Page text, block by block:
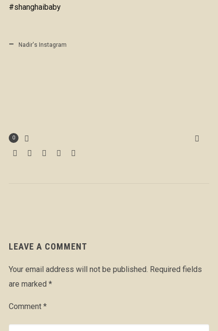
Nadir's Instagram
0
LEAVE A COMMENT
Your email address will not be published. Required fields
are marked *
Comment *